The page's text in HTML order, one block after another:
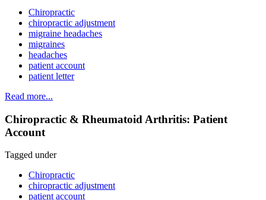
Chiropractic
chiropractic adjustment
migraine headaches
migraines
headaches
patient account
patient letter
Read more...
Chiropractic & Rheumatoid Arthritis: Patient
Account
Tagged under
Chiropractic
chiropractic adjustment
patient account